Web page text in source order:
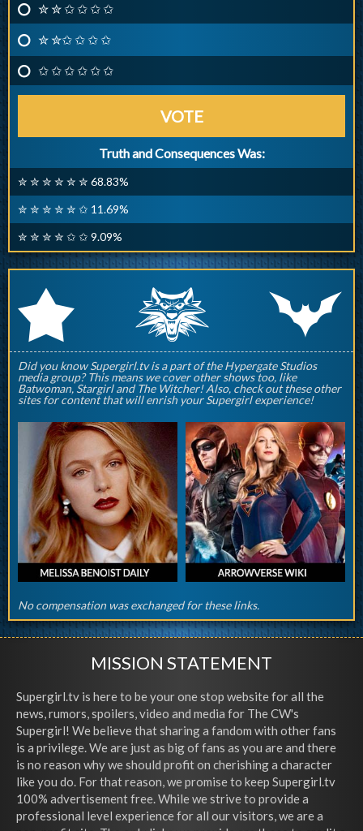
✮ ✮ ✩ ✩ ✩ ✩
✮ ✮✩ ✩ ✩ ✩
✩ ✩ ✩ ✩ ✩ ✩
VOTE
Truth and Consequences Was:
✮ ✮ ✮ ✮ ✮ ✮ 68.83%
✮ ✮ ✮ ✮ ✮ ✩ 11.69%
✮ ✮ ✮ ✮ ✩ ✩ 9.09%
r q p
Did you know Supergirl.tv is a part of the Hypergate Studios
media group? This means we cover other shows too, like
Batwoman, Stargirl and The Witcher! Also, check out these other
sites for content that will enrish your Supergirl experience!
No compensation was exchanged for these links.
MISSION STATEMENT
Supergirl.tv is here to be your one stop website for all the
news, rumors, spoilers, video and media for The CW's
Supergirl! We believe that sharing a fandom with other fans
is a privilege. We are just as big of fans as you are and there
is no reason why we should profit on cherishing a character
like you do. For that reason, we promise to keep Supergirl.tv
100% advertisement free. While we strive to provide a
professional level experience for all our visitors, we are a